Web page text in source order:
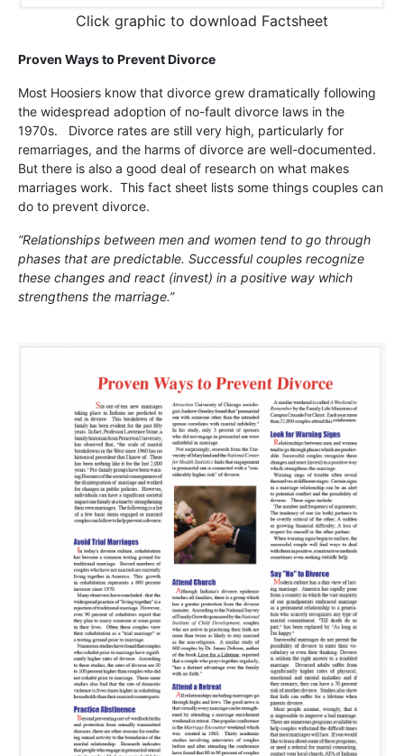
Click graphic to download Factsheet
Proven Ways to Prevent Divorce
Most Hoosiers know that divorce grew dramatically following
the widespread adoption of no-fault divorce laws in the
1970s. Divorce rates are still very high, particularly for
remarriages, and the harms of divorce are well-documented.
But there is also a good deal of research on what makes
marriages work. This fact sheet lists some things couples can
do to prevent divorce.
“Relationships between men and women tend to go through
phases that are predictable. Successful couples recognize
these changes and react (invest) in a positive way which
strengthens the marriage.”